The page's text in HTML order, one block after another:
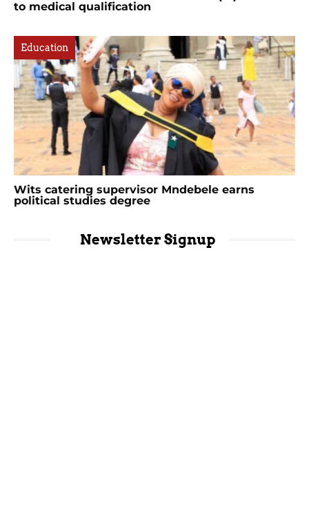
to medical qualification
Education
Wits catering supervisor Mndebele earns
political studies degree
Newsletter Signup